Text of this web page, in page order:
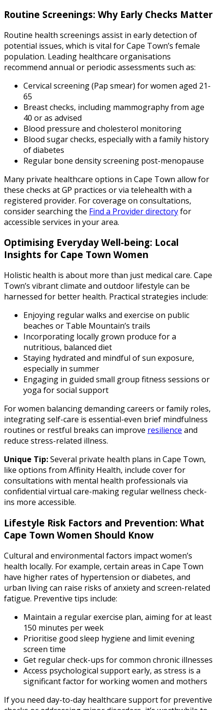
Routine Screenings: Why Early Checks Matter
Routine health screenings assist in early detection of
potential issues, which is vital for Cape Town’s female
population. Leading healthcare organisations
recommend annual or periodic assessments such as:
Cervical screening (Pap smear) for women aged 21-
65
Breast checks, including mammography from age
40 or as advised
Blood pressure and cholesterol monitoring
Blood sugar checks, especially with a family history
of diabetes
Regular bone density screening post-menopause
Many private healthcare options in Cape Town allow for
these checks at GP practices or via telehealth with a
registered provider. For coverage on consultations,
consider searching the Find a Provider directoryfor
accessible services in your area.
Optimising Everyday Well-being: Local
Insights for Cape Town Women
Holistic health is about more than just medical care. Cape
Town’s vibrant climate and outdoor lifestyle can be
harnessed for better health. Practical strategies include:
Enjoying regular walks and exercise on public
beaches or Table Mountain’s trails
Incorporating locally grown produce for a
nutritious, balanced diet
Staying hydrated and mindful of sun exposure,
especially in summer
Engaging in guided small group fitness sessions or
yoga for social support
For women balancing demanding careers or family roles,
integrating self-care is essential-even brief mindfulness
routines or restful breaks can improve resilience and
reduce stress-related illness.
Unique Tip:Several private health plans in Cape Town,
like options from Affinity Health, include cover for
consultations with mental health professionals via
confidential virtual care-making regular wellness check-
ins more accessible.
Lifestyle Risk Factors and Prevention: What
Cape Town Women Should Know
Cultural and environmental factors impact women’s
health locally. For example, certain areas in Cape Town
have higher rates of hypertension or diabetes, and
urban living can raise risks of anxiety and screen-related
fatigue. Preventive tips include:
Maintain a regular exercise plan, aiming for at least
150 minutes per week
Prioritise good sleep hygiene and limit evening
screen time
Get regular check-ups for common chronic illnesses
Access psychological support early, as stress is a
significant factor for working women and mothers
If you need day-to-day healthcare support for preventive